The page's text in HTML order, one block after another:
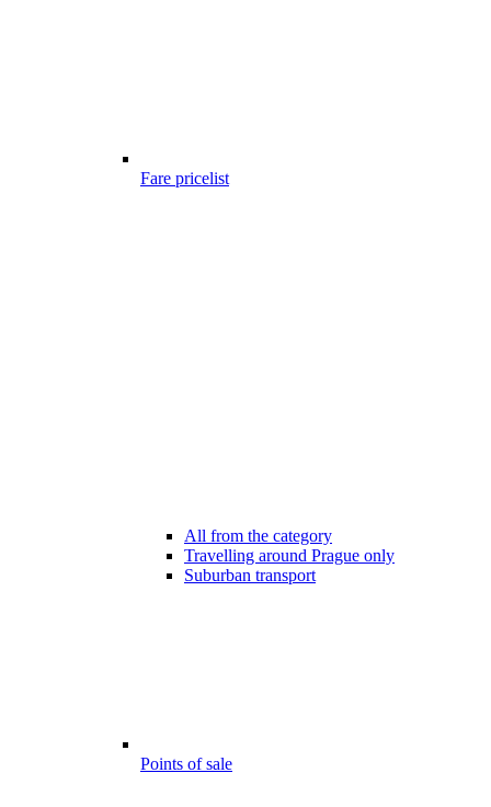
Fare pricelist
All from the category
Travelling around Prague only
Suburban transport
Points of sale